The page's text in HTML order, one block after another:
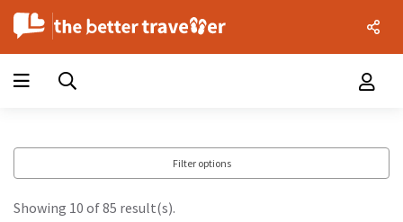
Filter options
Showing 10 of 85 result(s).